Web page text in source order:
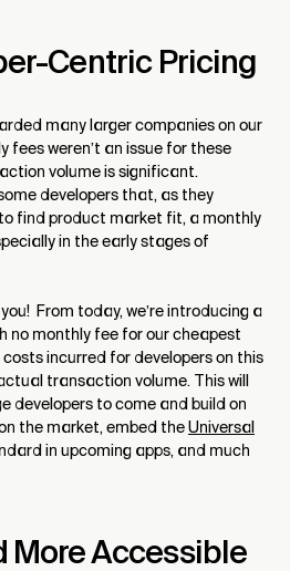
Centric Pricing
many larger companies on our
fees weren’t an issue for these
volume is significant.
developers that, as they
find product market fit, a monthly
in the early stages of
From today, we’re introducing a
no monthly fee for our cheapest
incurred for developers on this
transaction volume. This will
developers to come and build on
the market, embed theUniversal
in upcoming apps, and much
Accessible